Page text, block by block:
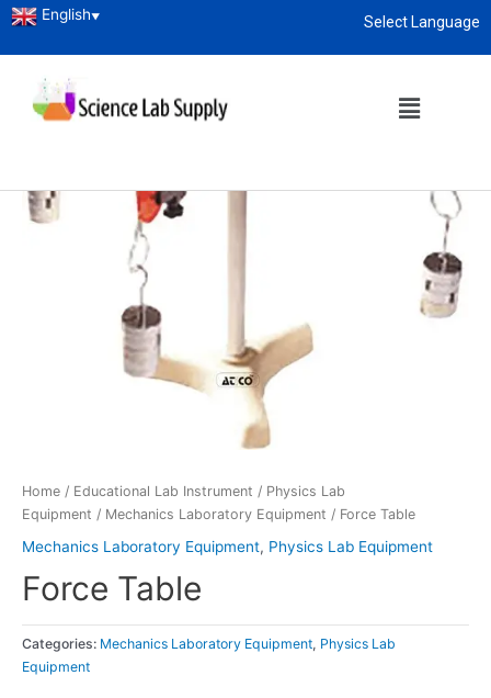
Select Language
English▼
Home / Educational Lab Instrument / Physics Lab
Equipment / Mechanics Laboratory Equipment / Force Table
Mechanics Laboratory Equipment, Physics Lab Equipment
Force Table
Categories: Mechanics Laboratory Equipment, Physics Lab
Equipment